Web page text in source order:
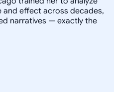
and effect across decades,
narratives — exactly the